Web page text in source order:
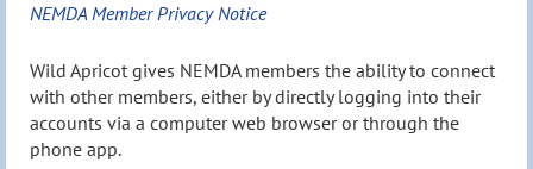
NEMDA Member Privacy Notice
Wild Apricot gives NEMDA members the ability to connect
with other members, either by directly logging into their
accounts via a computer web browser or through the
phone app.